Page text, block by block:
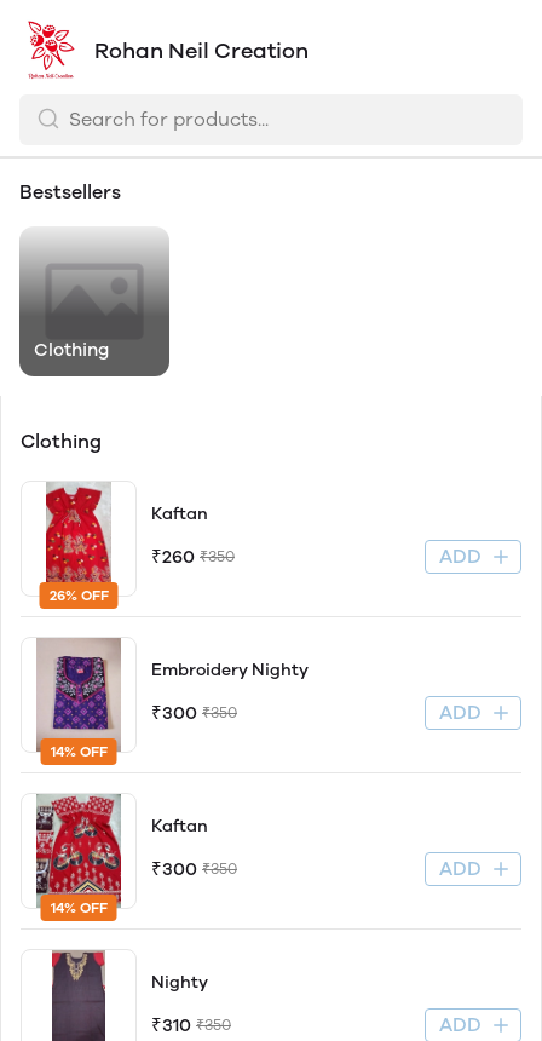
Rohan Neil Creation
Bestsellers
Clothing
Clothing
26% OFF
Kaftan
₹260 ₹350 ADD
14% OFF
Embroidery Nighty
₹300 ₹350 ADD
14% OFF
Kaftan
₹300 ₹350 ADD
Nighty
₹310 ₹350 ADD